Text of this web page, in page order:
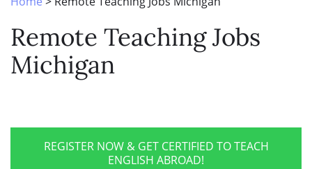
CELTA & TRINITY COURSES
B.ED & M.ED IN TESOL
Remote Teaching Jobs
Michigan
REGISTER NOW & GET CERTIFIED TO TEACH
ENGLISH ABROAD!